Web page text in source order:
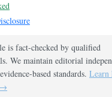
is fact-checked by qualified
We maintain editorial
based standards. Learn
→